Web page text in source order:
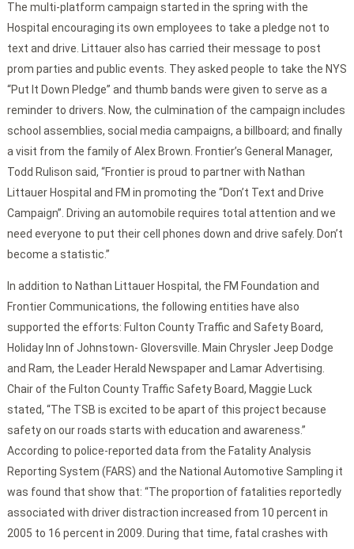
The multi-platform campaign started in the spring with the
Hospital encouraging its own employees to take a pledge not to
text and drive. Littauer also has carried their message to post
prom parties and public events. They asked people to take the NYS
“Put It Down Pledge” and thumb bands were given to serve as a
reminder to drivers. Now, the culmination of the campaign includes
school assemblies, social media campaigns, a billboard; and finally
a visit from the family of Alex Brown. Frontier’s General Manager,
Todd Rulison said, “Frontier is proud to partner with Nathan
Littauer Hospital and FM in promoting the “Don’t Text and Drive
Campaign”. Driving an automobile requires total attention and we
need everyone to put their cell phones down and drive safely. Don’t
become a statistic.”
In addition to Nathan Littauer Hospital, the FM Foundation and
Frontier Communications, the following entities have also
supported the efforts: Fulton County Traffic and Safety Board,
Holiday Inn of Johnstown- Gloversville. Main Chrysler Jeep Dodge
and Ram, the Leader Herald Newspaper and Lamar Advertising.
Chair of the Fulton County Traffic Safety Board, Maggie Luck
stated, “The TSB is excited to be apart of this project because
safety on our roads starts with education and awareness.”
According to police-reported data from the Fatality Analysis
Reporting System (FARS) and the National Automotive Sampling it
was found that show that: “The proportion of fatalities reportedly
associated with driver distraction increased from 10 percent in
2005 to 16 percent in 2009. During that time, fatal crashes with